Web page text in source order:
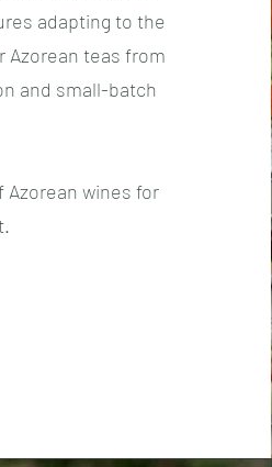
adapting to the
Azorean teas from
and small-batch
Azorean wines for